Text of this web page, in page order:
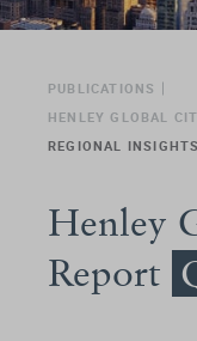
PUBLICATIONS
HENLEY GLOBAL
REGIONAL INSIGHTS
Henley
Report